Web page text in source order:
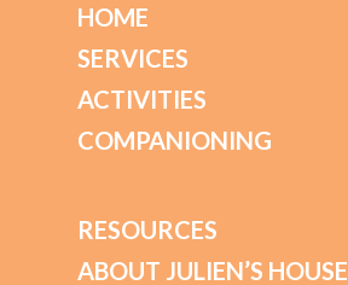
HOME
SERVICES
ACTIVITIES
COMPANIONING
RESOURCES
ABOUT JULIEN’S HOUSE